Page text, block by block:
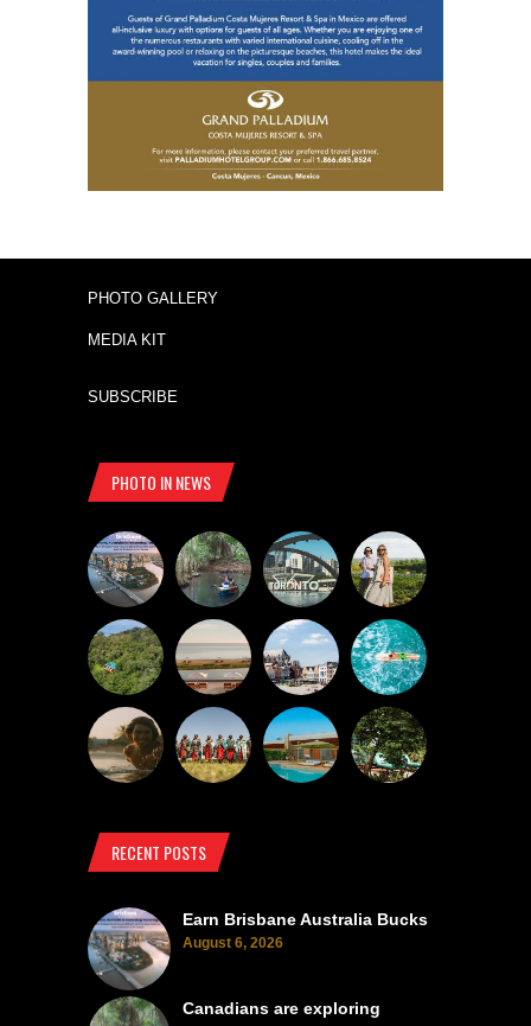
PHOTO GALLERY
MEDIA KIT
SUBSCRIBE
PHOTO IN NEWS
RECENT POSTS
Earn Brisbane Australia Bucks
August 6, 2026
Canadians are exploring